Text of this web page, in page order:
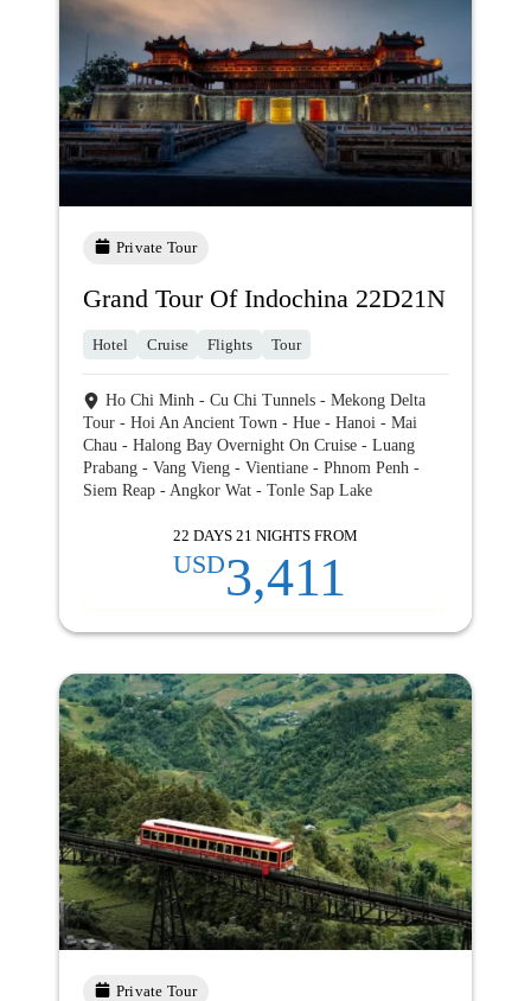
Private Tour
Grand Tour Of Indochina 22D21N
Hotel Cruise Flights Tour
Ho Chi Minh - Cu Chi Tunnels - Mekong Delta
Tour - Hoi An Ancient Town - Hue - Hanoi - Mai
Chau - Halong Bay Overnight On Cruise - Luang
Prabang - Vang Vieng - Vientiane - Phnom Penh -
Siem Reap - Angkor Wat - Tonle Sap Lake
22 DAYS 21 NIGHTS FROM
USD3,411
Private Tour